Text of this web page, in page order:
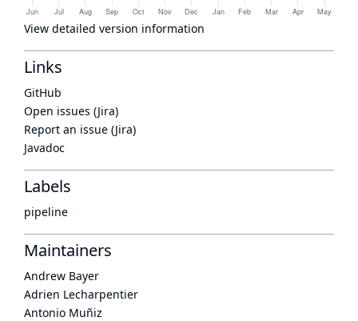
View detailed version information
Links
GitHub
Open issues (Jira)
Report an issue (Jira)
Javadoc
Labels
pipeline
Maintainers
Andrew Bayer
Adrien Lecharpentier
Antonio Muñiz